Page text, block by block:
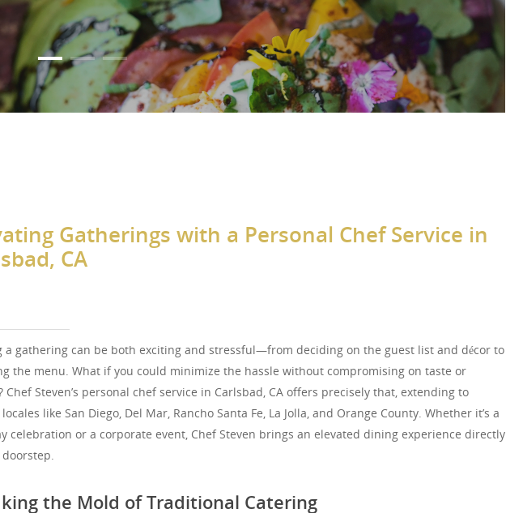
Gatherings with a Personal Chef Service in
CA
a gathering can be both exciting and stressful—from deciding on the guest list and décor to
the menu. What if you could minimize the hassle without compromising on taste or
Chef Steven’s personal chef service in Carlsbad, CA offers precisely that, extending to
like San Diego, Del Mar, Rancho Santa Fe, La Jolla, and Orange County. Whether it’s a
celebration or a corporate event, Chef Steven brings an elevated dining experience directly
the Mold of Traditional Catering